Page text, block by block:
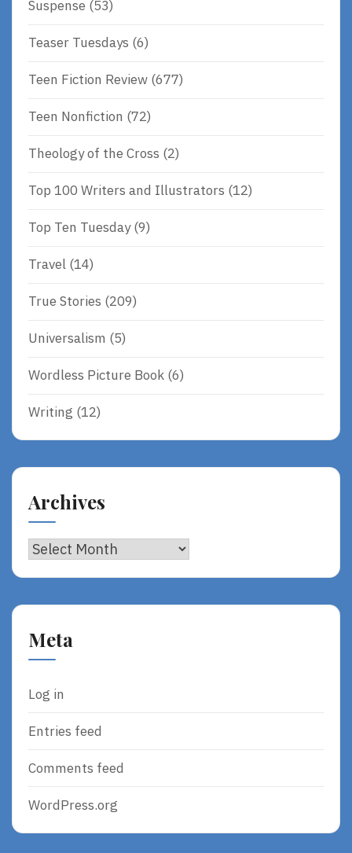
Suspense (53)
Teaser Tuesdays (6)
Teen Fiction Review (677)
Teen Nonfiction (72)
Theology of the Cross (2)
Top 100 Writers and Illustrators (12)
Top Ten Tuesday(9)
Travel (14)
True Stories (209)
Universalism (5)
Wordless Picture Book (6)
Writing (12)
Archives
Archives
Meta
Log in
Entries feed
Comments feed
WordPress.org